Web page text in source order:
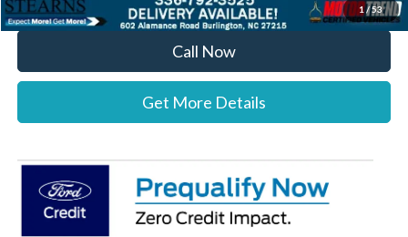
1/53
Call Now
Get More Details